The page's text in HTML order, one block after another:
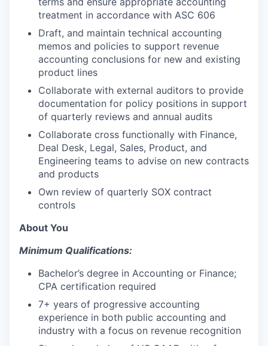
treatment in accordance with ASC 606
Draft, and maintain technical accounting
memos and policies to support revenue
accounting conclusions for new and existing
product lines
Collaborate with external auditors to provide
documentation for policy positions in support
of quarterly reviews and annual audits
Collaborate cross functionally with Finance,
Deal Desk, Legal, Sales, Product, and
Engineering teams to advise on new contracts
and products
Own review of quarterly SOX contract
controls
About You
Minimum Qualifications:
Bachelor’s degree in Accounting or Finance;
CPA certification required
7+ years of progressive accounting
experience in both public accounting and
industry with a focus on revenue recognition